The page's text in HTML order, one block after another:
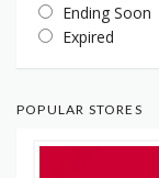
Ending Soon
Expired
POPULAR STORES